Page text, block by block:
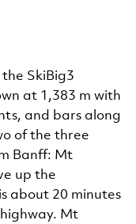
SkiBig3
at 1,383 m with
and bars along
of the three
Banff: Mt
up the
about 20 minutes
Mt